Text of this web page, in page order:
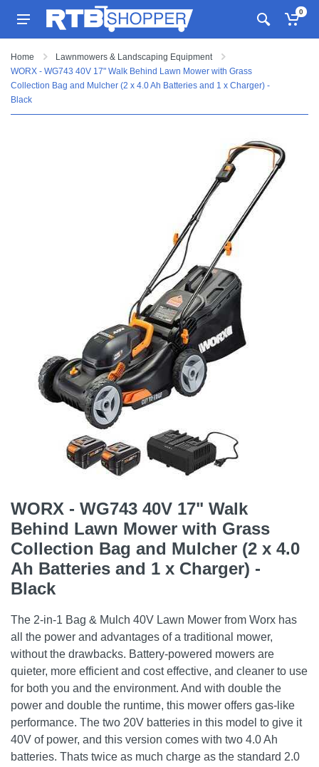
0
Home
Lawnmowers & Landscaping Equipment
WORX - WG743 40V 17" Walk Behind Lawn Mower with Grass
Collection Bag and Mulcher (2 x 4.0 Ah Batteries and 1 x Charger) -
Black
WORX - WG743 40V 17" Walk
Behind Lawn Mower with Grass
Collection Bag and Mulcher (2 x 4.0
Ah Batteries and 1 x Charger) -
Black
The 2-in-1 Bag & Mulch 40V Lawn Mower from Worx has
all the power and advantages of a traditional mower,
without the drawbacks. Battery-powered mowers are
quieter, more efficient and cost effective, and cleaner to use
for both you and the environment. And with double the
power and double the runtime, this mower offers gas-like
performance. The two 20V batteries in this model to give it
40V of power, and this version comes with two 4.0 Ah
batteries. Thats twice as much charge as the standard 2.0